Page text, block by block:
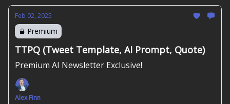
Feb 02, 2025
Premium
TTPQ (Tweet Template, AI Prompt, Quote)
Premium AI Newsletter Exclusive!
Alex Finn